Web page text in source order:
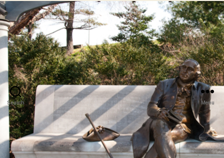
Search Menu